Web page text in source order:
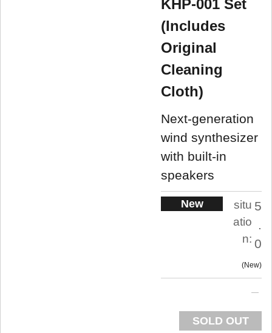
KHP-001 Set
(Includes
Original
Cleaning
Cloth)
Next-generation
wind synthesizer
with built-in
speakers
New
situ
atio
n:
5
.
0
New
SOLD OUT